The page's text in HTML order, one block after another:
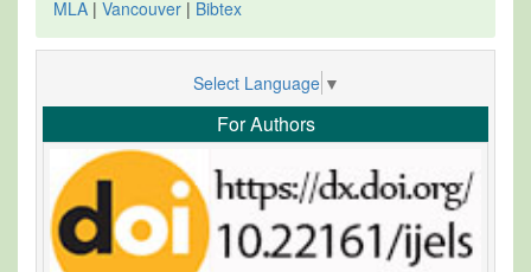
MLA | Vancouver | Bibtex
Select Language ▼
For Authors